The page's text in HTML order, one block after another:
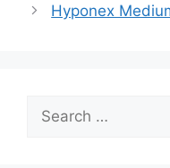
Hyponex
for: